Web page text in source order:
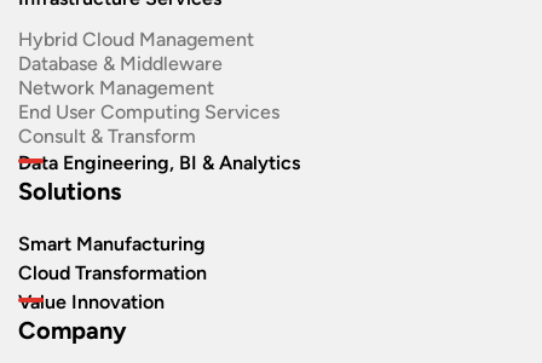
Hybrid Cloud Management
Database & Middleware
Network Management
End User Computing Services
Consult & Transform
Data Engineering, BI & Analytics
Solutions
Smart Manufacturing
Cloud Transformation
Value Innovation
Company